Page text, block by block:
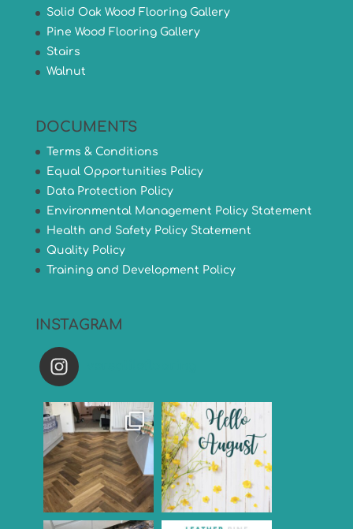
Solid Oak Wood Flooring Gallery
Pine Wood Flooring Gallery
Stairs
Walnut
DOCUMENTS
Terms & Conditions
Equal Opportunities Policy
Data Protection Policy
Environmental Management Policy Statement
Health and Safety Policy Statement
Quality Policy
Training and Development Policy
INSTAGRAM